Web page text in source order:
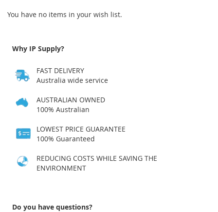
You have no items in your wish list.
Why IP Supply?
FAST DELIVERY
Australia wide service
AUSTRALIAN OWNED
100% Australian
LOWEST PRICE GUARANTEE
100% Guaranteed
REDUCING COSTS WHILE SAVING THE
ENVIRONMENT
Do you have questions?